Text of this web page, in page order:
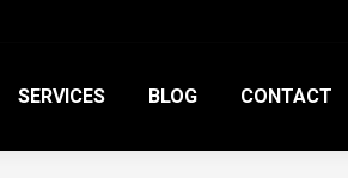
SERVICES BLOG CONTACT